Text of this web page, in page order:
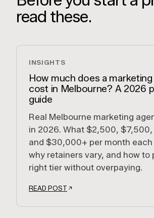
read these.
INSIGHTS
How much does a
cost in Melbourne? A 2026
guide
Real Melbourne marketing
in 2026. What $2,500,
and $30,000+ per month each
why retainers vary, and how to
right tier without overpaying.
READ POST